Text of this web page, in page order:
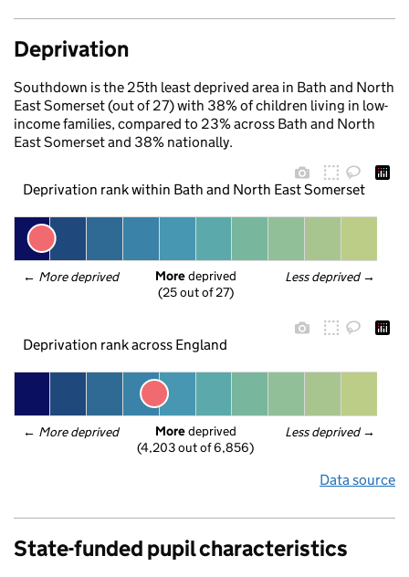
Deprivation
Southdown is the 25th least deprived area in Bath and North
East Somerset (out of 27) with 38% of children living in low-
income families, compared to 23% across Bath and North
East Somerset and 38% nationally.
Deprivation rank within Bath and North East Somerset
← More deprived Less deprived →
More deprived
(25 out of 27)
Deprivation rank across England
← More deprived Less deprived →
More deprived
(4,203 out of 6,856)
Data source
State-funded pupil characteristics